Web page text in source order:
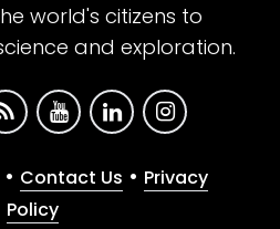
world's citizens to
and exploration.
• Contact Us • Privacy
Policy